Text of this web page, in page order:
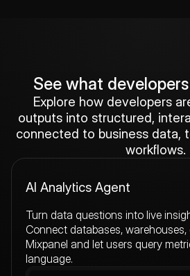
See what
Explore how developers
outputs into structured,
connected to business data,
workflows.
AI Analytics Agent
Turn data questions into live
Connect databases, warehouses,
Mixpanel and let users query
language.